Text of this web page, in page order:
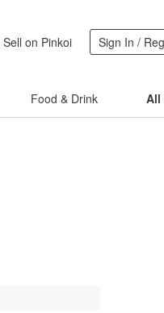
Sell on Pinkoi Sign In /
Food & Drink All